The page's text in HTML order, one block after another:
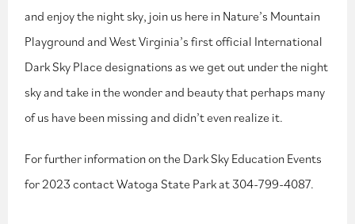
and enjoy the night sky, join us here in Nature’s Mountain
Playground and West Virginia’s first official International
Dark Sky Place designations as we get out under the night
sky and take in the wonder and beauty that perhaps many
of us have been missing and didn’t even realize it.
For further information on the Dark Sky Education Events
for 2023 contact Watoga State Park at 304-799-4087.